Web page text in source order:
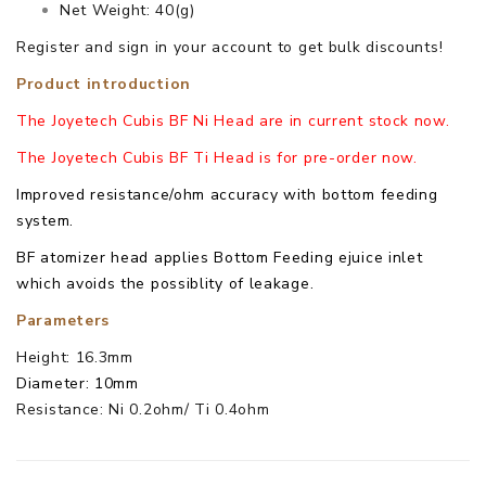
Net Weight: 40(g)
Register and sign in your account to get bulk discounts!
Product introduction
The Joyetech Cubis BF Ni Head are in current stock now.
The Joyetech Cubis BF Ti Head is for pre-order now.
Improved resistance/ohm accuracy with bottom feeding
system.
BF atomizer head applies Bottom Feeding ejuice inlet
which avoids the possiblity of leakage.
Parameters
Height: 16.3mm
Diameter: 10mm
Resistance: Ni 0.2ohm/ Ti 0.4ohm